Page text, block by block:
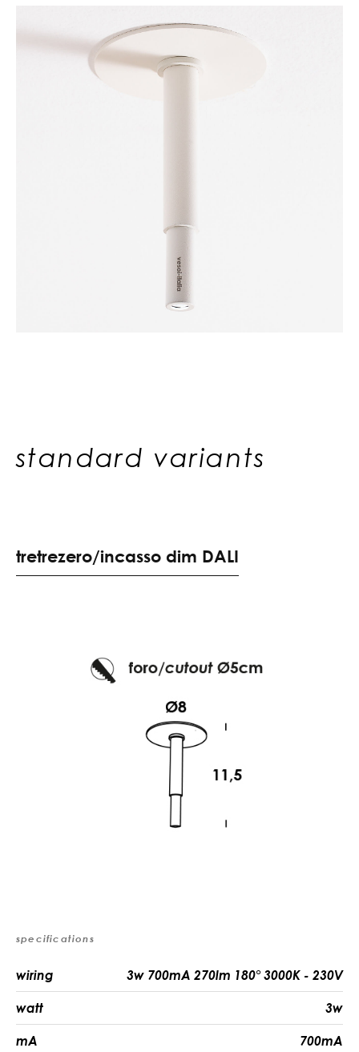
standard variants
tretrezero/incasso dim DALI
specifications
wiring 3w 700mA 270lm 180° 3000K - 230V
watt 3w
mA 700mA